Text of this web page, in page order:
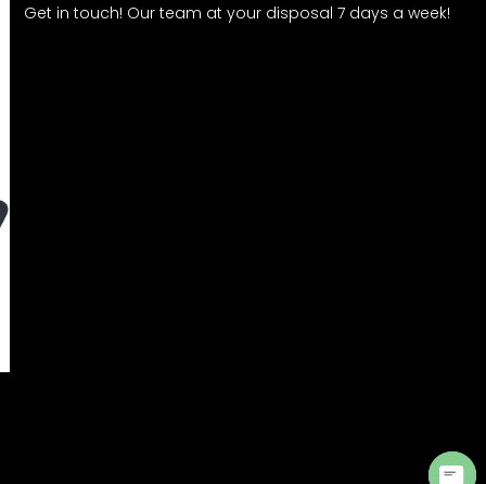
Get in touch! Our team at your disposal 7 days a week!